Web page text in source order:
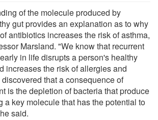
of the molecule produced by
gut provides an explanation as to why
antibiotics increases the risk of asthma,
Marsland. "We know that recurrent
in life disrupts a person's healthy
increases the risk of allergies and
that a consequence of
is the depletion of bacteria that produce
a key molecule that has the potential to
said.